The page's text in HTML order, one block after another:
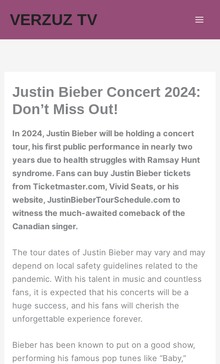
VERZUZ TV
Justin Bieber Concert 2024:
Don’t Miss Out!
In 2024, Justin Bieber will be holding a concert
tour, his first public performance in nearly two
years due to health struggles with Ramsay Hunt
syndrome. Fans can buy Justin Bieber tickets
from Ticketmaster.com, Vivid Seats, or his
website, JustinBieberTourSchedule.com to
witness the much-awaited comeback of the
Canadian singer.
The tour dates of Justin Bieber may vary and may
depend on local safety guidelines related to the
pandemic. With his talent in music and countless
fans, it is expected that his concerts will be a
huge success, and his fans will cherish the
unforgettable experience forever.
Bieber has been known to put on a good show,
performing his famous pop tunes like “Baby,”